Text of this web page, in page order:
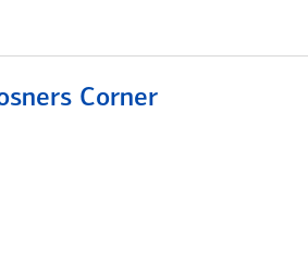
Corner